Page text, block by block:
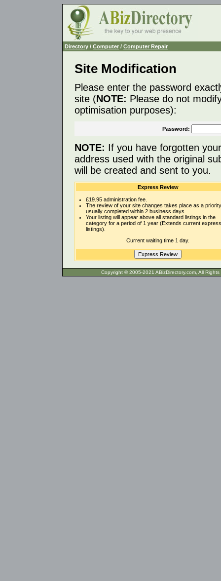
Directory / Computer / Computer Repair
Site Modification
Please enter the password
site (NOTE: Please do not
optimisation purposes):
Password:
NOTE: If you have forgotten
address used with the original
will be created and sent to you.
Express Review
£19.95 administration fee.
The review of your site changes takes place as a
usually completed within 2 business days.
Your listing will appear above all standard listings in the
category for a period of 1 year (Extends current express
listings).
Current waiting time 1 day.
Copyright © 2005-2021